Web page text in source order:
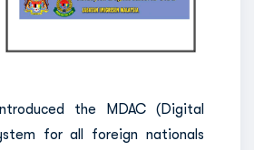
the MDAC (Digital
for all foreign nationals